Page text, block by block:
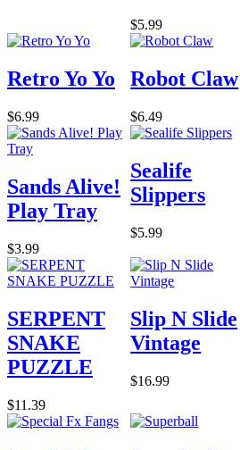
$5.99
Retro Yo Yo
$6.99
Robot Claw
$6.49
Sands Alive!
Play Tray
$3.99
Sealife
Slippers
$5.99
SERPENT
SNAKE
PUZZLE
$11.39
Slip N Slide
Vintage
$16.99